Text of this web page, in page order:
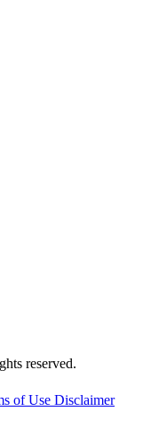
reserved.
of Use Disclaimer